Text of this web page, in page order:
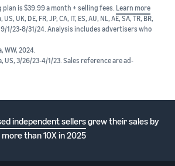
is $39.99 a month + selling fees. Learn more
UK, DE, FR, JP, CA, IT, ES, AU, NL, AE, SA, TR, BR,
9/1/23-8/31/24. Analysis includes advertisers who
2024.
US, 3/26/23-4/1/23. Sales reference are ad-
independent sellersgrew their sales by
more than 10X in 2025